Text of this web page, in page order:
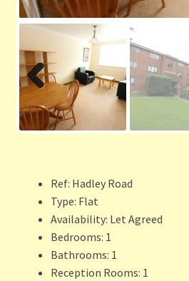
ous
Ref: Hadley Road
Type: Flat
Availability: Let Agreed
Bedrooms: 1
Bathrooms: 1
Reception Rooms: 1